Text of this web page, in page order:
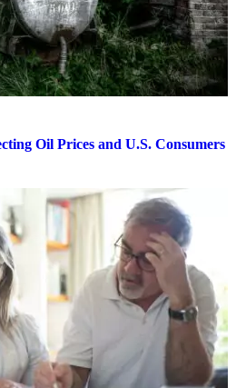
Oil Prices and U.S. Consumers